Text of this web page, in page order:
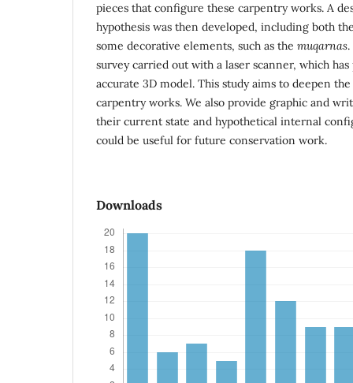
pieces that configure these carpentry works. A
hypothesis was then developed, including both
some decorative elements, such as the muqarnas
survey carried out with a laser scanner, which
accurate 3D model. This study aims to deepen
carpentry works. We also provide graphic and
their current state and hypothetical internal
could be useful for future conservation work.
Downloads